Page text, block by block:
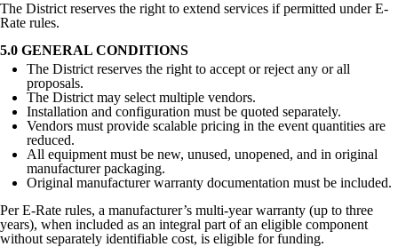
The District reserves the right to extend services if permitted under E-
Rate rules.
5.0 GENERAL CONDITIONS
The District reserves the right to accept or reject any or all
proposals.
The District may select multiple vendors.
Installation and configuration must be quoted separately.
Vendors must provide scalable pricing in the event quantities are
reduced.
All equipment must be new, unused, unopened, and in original
manufacturer packaging.
Original manufacturer warranty documentation must be included.
Per E-Rate rules, a manufacturer’s multi-year warranty (up to three
years), when included as an integral part of an eligible component
without separately identifiable cost, is eligible for funding.